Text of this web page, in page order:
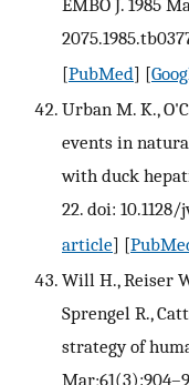
EMBO J. 1985
[PubMed] [
Urban M. K.,
events in
with duck
22. doi: 10.1128/
article] [
Will H., Reiser
Sprengel R.,
strategy of